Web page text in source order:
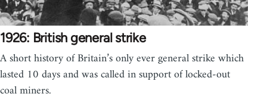
1926: British general strike
A short history of Britain’s only ever general strike which
lasted 10 days and was called in support of locked-out
coal miners.